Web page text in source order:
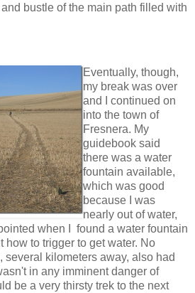
bustle of the main path filled with
Eventually, though,
my break was over
and I continued on
into the town of
Fresnera. My
guidebook said
there was a water
fountain available,
which was good
because I was
nearly out of water,
when I found a water fountain
how to trigger to get water. No
kilometers away, also had
in any imminent danger of
be a very thirsty trek to the next